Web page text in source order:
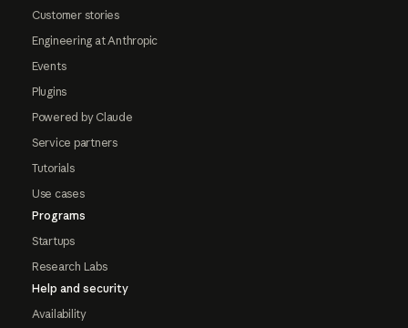
Customer stories
Engineering at Anthropic
Events
Plugins
Powered by Claude
Service partners
Tutorials
Use cases
Programs
Startups
Research Labs
Help and security
Availability